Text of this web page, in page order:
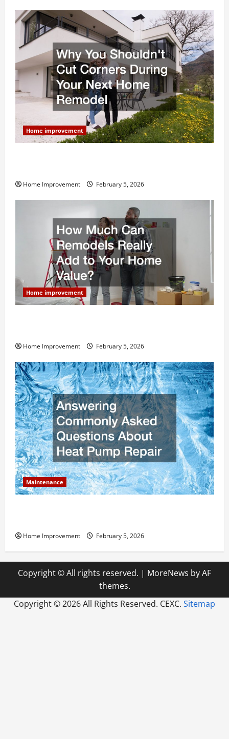
Home improvement
Home Improvement February 5, 2026
Home improvement
Home Improvement February 5, 2026
Maintenance
Home Improvement February 5, 2026
Copyright © All rights reserved. | MoreNews by AF
themes.
Copyright ©2026 All Rights Reserved. CEXC. Sitemap